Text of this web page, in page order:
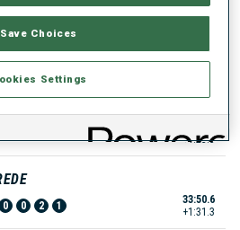
1 0 1 0
33:12.0
+52.7
+1:23.5
0 0 2 1
33:50.6
+1:31.3
Save Choices
Settings